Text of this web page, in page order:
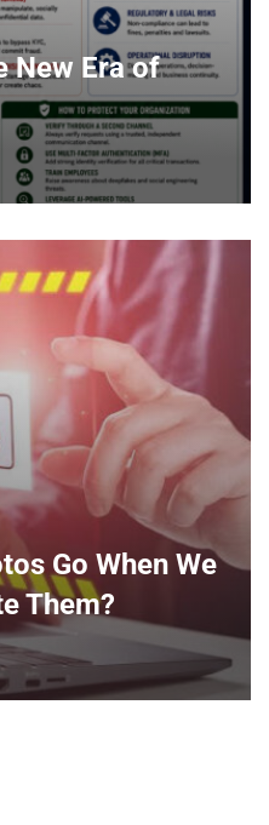
New Era of
Go When We
Them?